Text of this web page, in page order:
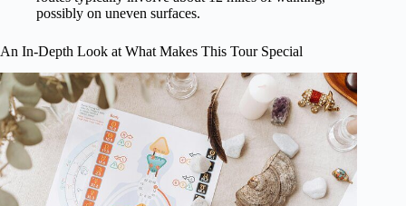
possibly on uneven surfaces.
An In-Depth Look at What Makes This Tour Special